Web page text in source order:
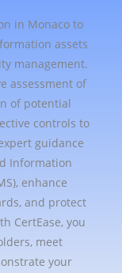
in Monaco to
assets
management.
assessment of
of potential
controls to
guidance
Information
enhance
and protect
CertEase, you
meet
your